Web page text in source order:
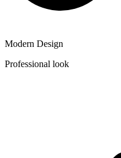
Modern Design
Professional look